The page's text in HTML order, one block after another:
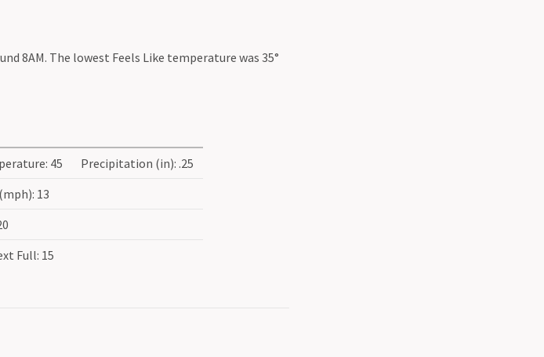
8AM. The lowest Feels Like temperature was 35°
45
Precipitation (in): .25
13
Full: 15